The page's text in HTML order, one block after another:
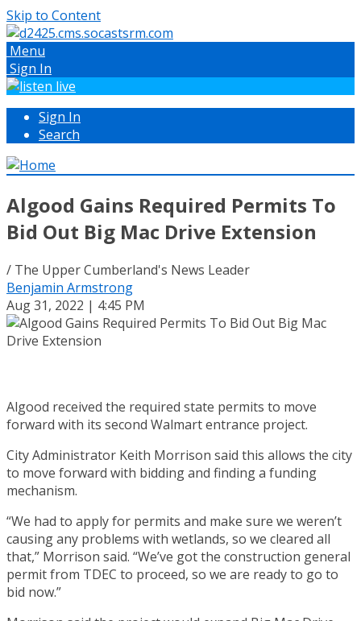
Skip to Content
Menu
Sign In
Sign In
Search
Algood Gains Required Permits To
Bid Out Big Mac Drive Extension
/ The Upper Cumberland's News Leader
Benjamin Armstrong
Aug 31, 2022 | 4:45 PM
Algood received the required state permits to move
forward with its second Walmart entrance project.
City Administrator Keith Morrison said this allows the city
to move forward with bidding and finding a funding
mechanism.
“We had to apply for permits and make sure we weren’t
causing any problems with wetlands, so we cleared all
that,” Morrison said. “We’ve got the construction general
permit from TDEC to proceed, so we are ready to go to
bid now.”